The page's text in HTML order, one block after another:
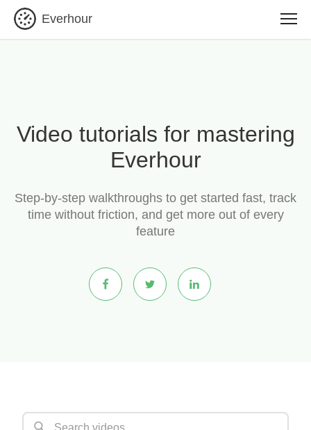
Everhour
Video tutorials for mastering
Everhour
Step-by-step walkthroughs to get started fast, track
time without friction, and get more out of every
feature